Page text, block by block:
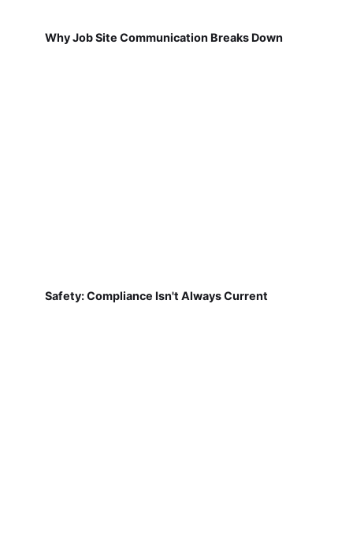
Why Job Site Communication Breaks Down
Safety: Compliance Isn't Always Current